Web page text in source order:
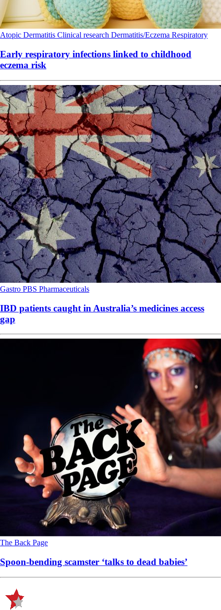
Atopic Dermatitis Clinical research Dermatitis/Eczema Respiratory
Early respiratory infections linked to childhood
eczema risk
Gastro PBS Pharmaceuticals
IBD patients caught in Australia’s medicines access
gap
The Back Page
Spoon-bending scamster ‘talks to dead babies’